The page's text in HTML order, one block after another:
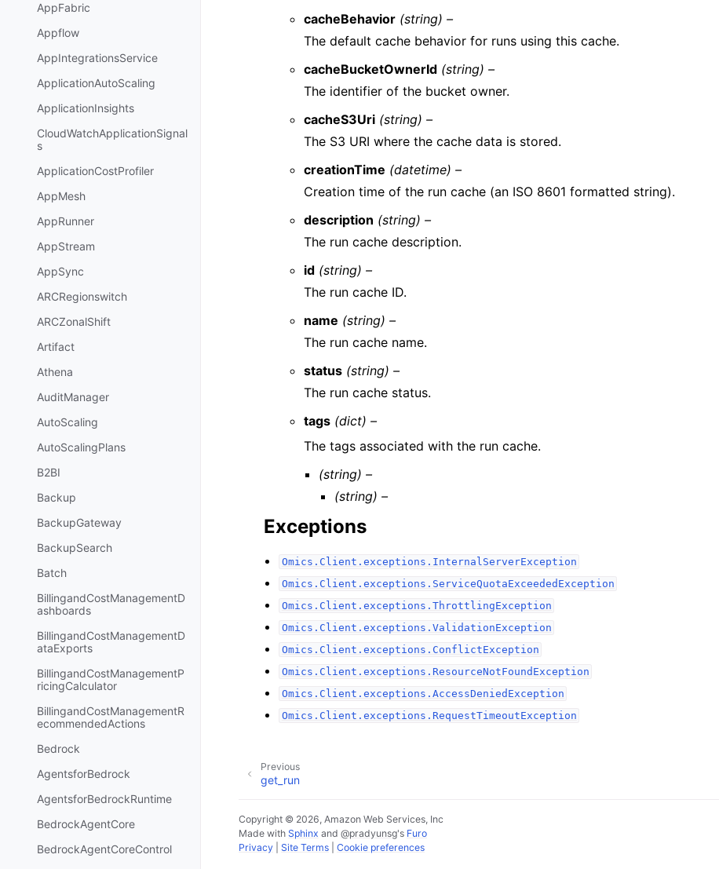
AppFabric
Appflow
AppIntegrationsService
ApplicationAutoScaling
ApplicationInsights
CloudWatchApplicationSignal
s
ApplicationCostProfiler
AppMesh
AppRunner
AppStream
AppSync
ARCRegionswitch
ARCZonalShift
Artifact
Athena
AuditManager
AutoScaling
AutoScalingPlans
B2BI
Backup
BackupGateway
BackupSearch
Batch
BillingandCostManagementD
ashboards
BillingandCostManagementD
ataExports
BillingandCostManagementP
ricingCalculator
BillingandCostManagementR
ecommendedActions
Bedrock
AgentsforBedrock
AgentsforBedrockRuntime
BedrockAgentCore
BedrockAgentCoreControl
cacheBehavior (string) –
The default cache behavior for runs using this cache.
cacheBucketOwnerId (string) –
The identifier of the bucket owner.
cacheS3Uri (string) –
The S3 URI where the cache data is stored.
creationTime (datetime) –
Creation time of the run cache (an ISO 8601 formatted string).
description (string) –
The run cache description.
id (string) –
The run cache ID.
name (string) –
The run cache name.
status (string) –
The run cache status.
tags (dict) –
The tags associated with the run cache.
(string) –
(string) –
Exceptions
Omics.Client.exceptions.InternalServerException
Omics.Client.exceptions.ServiceQuotaExceededException
Omics.Client.exceptions.ThrottlingException
Omics.Client.exceptions.ValidationException
Omics.Client.exceptions.ConflictException
Omics.Client.exceptions.ResourceNotFoundException
Omics.Client.exceptions.AccessDeniedException
Omics.Client.exceptions.RequestTimeoutException
Previous
get_run
Copyright © 2026, Amazon Web Services, Inc
Made with Sphinx and @pradyunsg's Furo
Privacy
Site Terms Cookie preferences